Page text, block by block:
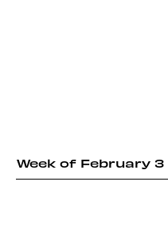
Week of February 3